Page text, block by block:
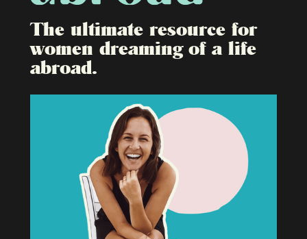
The ultimate resource for
women dreaming of a life
abroad.